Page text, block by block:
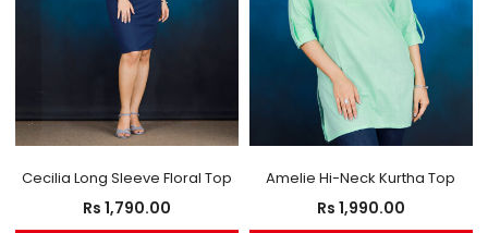
Cecilia Long Sleeve Floral Top
Rs1,790.00
Amelie Hi-Neck Kurtha Top
Rs 1,990.00